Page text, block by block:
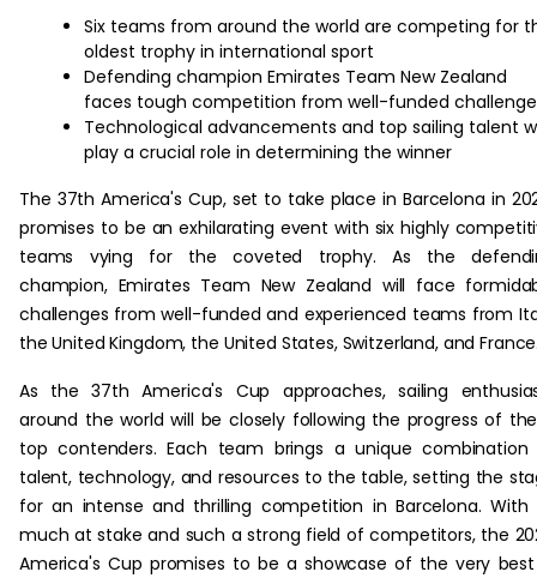
Six teams from around the world are competing for
oldest trophy in international sport
Defending champion Emirates Team New Zealand
faces tough competition from well-funded
Technological advancements and top sailing talent
play a crucial role in determining the winner
The 37th America's Cup, set to take place in Barcelona in
promises to be an exhilarating event with six highly
teams vying for the coveted trophy. As the
champion, Emirates Team New Zealand will face
challenges from well-funded and experienced teams from
the United Kingdom, the United States, Switzerland, and
As the 37th America's Cup approaches, sailing
around the world will be closely following the progress of
top contenders. Each team brings a unique
talent, technology, and resources to the table, setting the
for an intense and thrilling competition in Barcelona. With
much at stake and such a strong field of competitors, the
America's Cup promises to be a showcase of the very